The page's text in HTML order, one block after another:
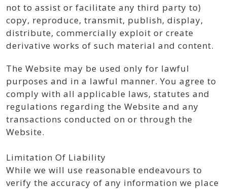
not to assist or facilitate any third party to)
copy, reproduce, transmit, publish, display,
distribute, commercially exploit or create
derivative works of such material and content.
The Website may be used only for lawful
purposes and in a lawful manner. You agree to
comply with all applicable laws, statutes and
regulations regarding the Website and any
transactions conducted on or through the
Website.
Limitation Of Liability
While we will use reasonable endeavours to
verify the accuracy of any information we place